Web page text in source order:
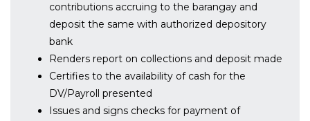
contributions accruing to the barangay and
deposit the same with authorized depository
bank
Renders report on collections and deposit made
Certifies to the availability of cash for the
DV/Payroll presented
Issues and signs checks for payment of